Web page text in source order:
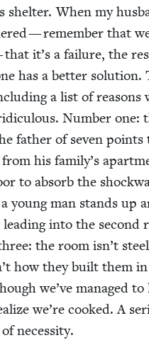
shel­ter. When my
— remem­ber that
it’s a fail­ure, the
has a bet­ter solu­tion.
a list of rea­sons
Num­ber one:
father of sev­en points
his family’s
to absorb the
young man stands up
into the sec­ond
the room isn’t
how they built them
we’ve man­aged to
we’re cooked. A
necessity.